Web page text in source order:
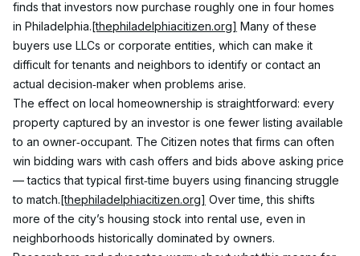
finds that investors now purchase roughly one in four homes
in Philadelphia.[thephiladelphiacitizen.org] Many of these
buyers use LLCs or corporate entities, which can make it
difficult for tenants and neighbors to identify or contact an
actual decision‑maker when problems arise.
The effect on local homeownership is straightforward: every
property captured by an investor is one fewer listing available
to an owner‑occupant. The Citizen notes that firms can often
win bidding wars with cash offers and bids above asking price
— tactics that typical first‑time buyers using financing struggle
to match.[thephiladelphiacitizen.org] Over time, this shifts
more of the city’s housing stock into rental use, even in
neighborhoods historically dominated by owners.